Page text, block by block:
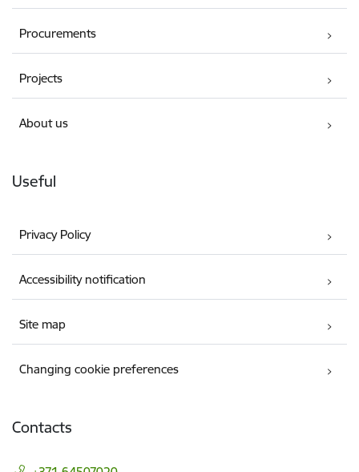
Procurements
Projects
About us
Useful
Privacy Policy
Accessibility notification
Site map
Changing cookie preferences
Contacts